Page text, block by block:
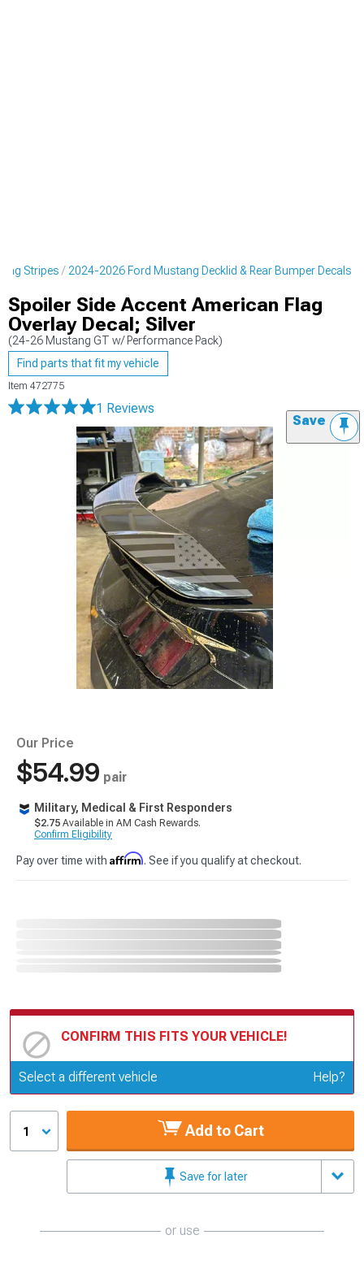
Stripes 2024-2026 Ford Mustang Decklid & Rear Bumper Decals
Spoiler Side Accent American Flag
Overlay Decal; Silver
(24-26 Mustang GT w/ Performance Pack)
Find parts that fit my vehicle
Item 472775
1 Reviews
Save
Our Price
$54.99 pair
Military, Medical & First Responders
$2.75 Available in AM Cash Rewards.
Confirm Eligibility
Pay over time with Affirm. See if you qualify at checkout.
CONFIRM THIS FITS YOUR VEHICLE!
Update or Change Vehicle
Select a different vehicle Help?
1 Add to Cart
Save for later
or use